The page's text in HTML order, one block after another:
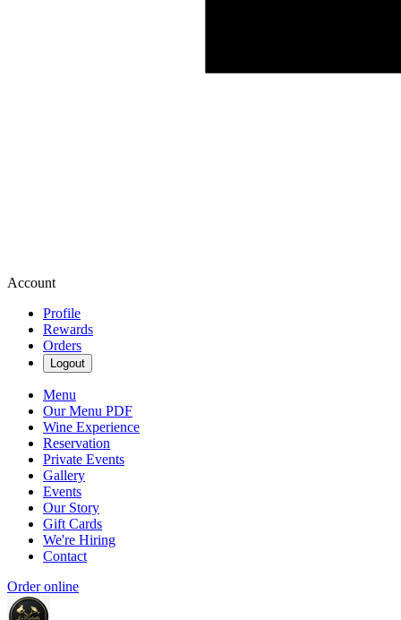
Account
Profile
Rewards
Orders
Logout
Menu
Our Menu PDF
Wine Experience
Reservation
Private Events
Gallery
Events
Our Story
Gift Cards
We're Hiring
Contact
Order online